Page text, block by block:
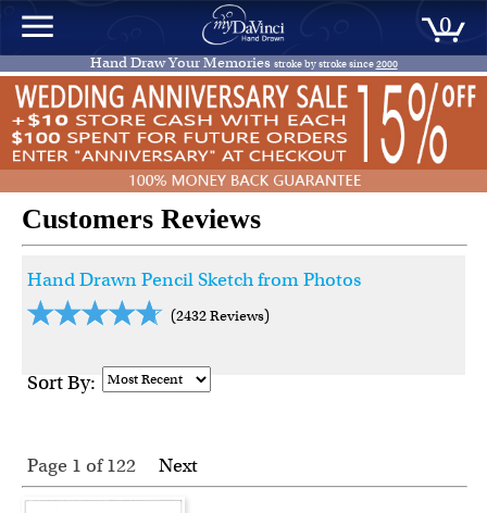
0
Hand Draw Your Memories stroke by stroke since2000
Customers Reviews
Hand Drawn Pencil Sketch from Photos
(2432 Reviews)
Sort By:
Page 1 of122 Next